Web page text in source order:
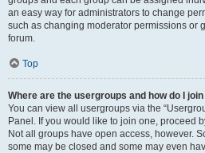
an easy way for administrators to change
such as changing moderator permissions or
forum.
Top
Where are the usergroups and how do I
You can view all usergroups via the
Panel. If you would like to join one, proceed
Not all groups have open access, however.
some may be closed and some may even